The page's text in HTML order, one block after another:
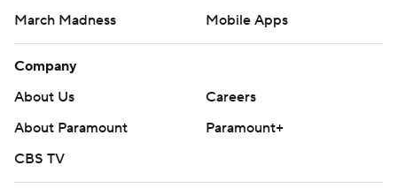
March Madness
Mobile Apps
Company
About Us
Careers
About Paramount
Paramount+
CBS TV